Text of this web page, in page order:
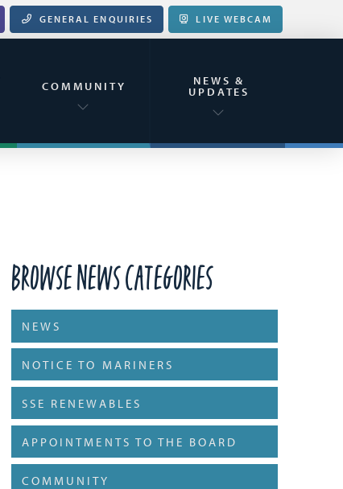
GENERAL ENQUIRIES LIVE WEBCAM
COMMUNITY NEWS &
UPDATES
Browse News Categories
NEWS
NOTICE TO MARINERS
SSE RENEWABLES
APPOINTMENTS TO THE BOARD
COMMUNITY